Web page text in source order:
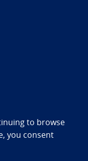
statement
to browse
you consent